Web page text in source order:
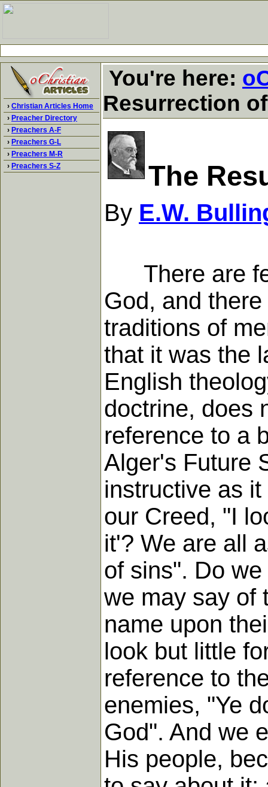
› Christian Articles Home
› Preacher Directory
› Preachers A-F
› Preachers G-L
› Preachers M-R
› Preachers S-Z
You're here:
Resurrection
The
By E.W.
There are
God, and
traditions of
that it was the
English
doctrine, does
reference to a
Alger's Future
instructive as
our Creed, "I
it'? We are all
of sins". Do
we may say of
name upon
look but little
reference to
enemies, "Ye
God". And we
His people,